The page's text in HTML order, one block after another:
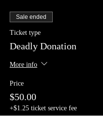
Sale ended
Ticket type
Deadly Donation
More info
Price
$50.00
+$1.25 ticket service fee